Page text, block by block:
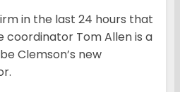
in the last 24 hours that
coordinator Tom Allen is a
Clemson’s new